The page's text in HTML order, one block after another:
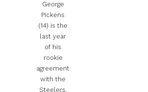
George
Pickens
(14) is the
last year
of his
rookie
agreement
with the
Steelers.